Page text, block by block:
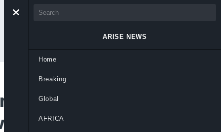
Democracy
on
ARISE NEWS
Home
Breaking
Global
AFRICA